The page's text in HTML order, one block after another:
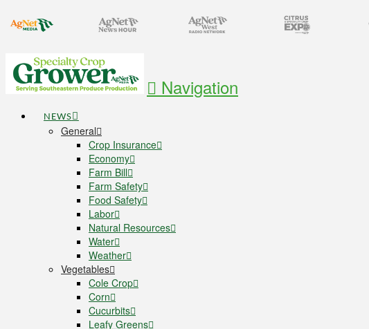
Navigation
NEWS
General
Crop Insurance
Economy
Farm Bill
Farm Safety
Food Safety
Labor
Natural Resources
Water
Weather
Vegetables
Cole Crop
Corn
Cucurbits
Leafy Greens